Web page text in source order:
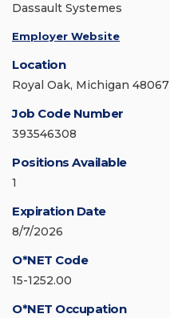
Dassault Systemes
Employer Website
Location
Royal Oak, Michigan 48067
Job Code Number
393546308
Positions Available
1
Expiration Date
8/7/2026
O*NET Code
15-1252.00
O*NET Occupation